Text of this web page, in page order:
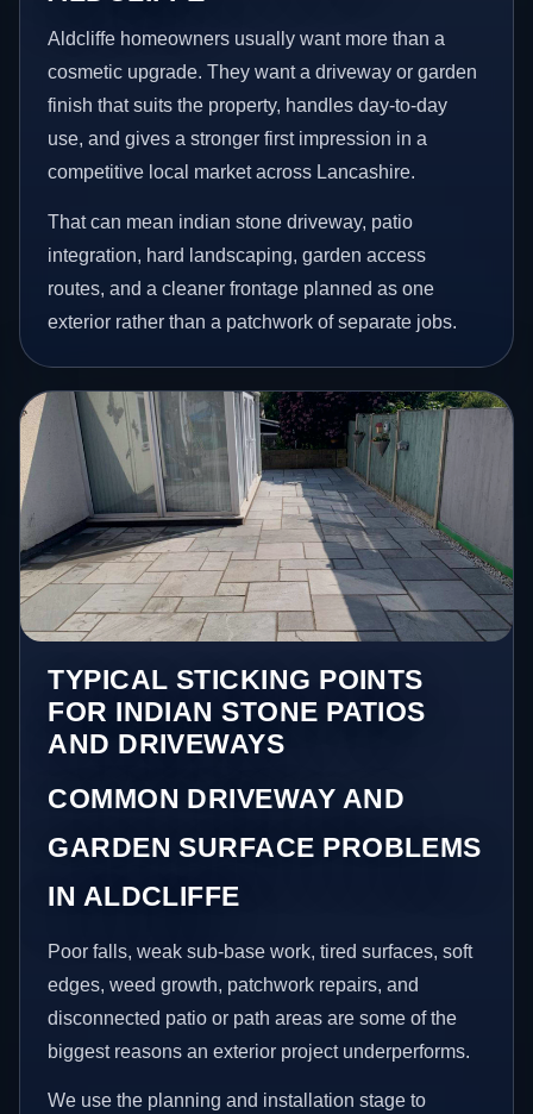
Aldcliffe homeowners usually want more than a
cosmetic upgrade. They want a driveway or garden
finish that suits the property, handles day-to-day
use, and gives a stronger first impression in a
competitive local market across Lancashire.
That can mean indian stone driveway, patio
integration, hard landscaping, garden access
routes, and a cleaner frontage planned as one
exterior rather than a patchwork of separate jobs.
TYPICAL STICKING POINTS
FOR INDIAN STONE PATIOS
AND DRIVEWAYS
COMMON DRIVEWAY AND
GARDEN SURFACE PROBLEMS
IN ALDCLIFFE
Poor falls, weak sub-base work, tired surfaces, soft
edges, weed growth, patchwork repairs, and
disconnected patio or path areas are some of the
biggest reasons an exterior project underperforms.
We use the planning and installation stage to